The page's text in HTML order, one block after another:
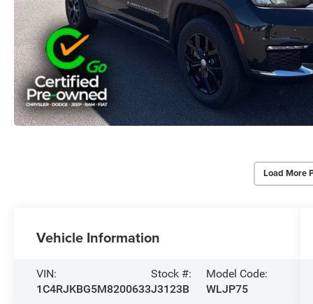
Load More
Vehicle Information
VIN:
1C4RJKBG5M8200633
Stock #:
J3123B
Model Code:
WLJP75